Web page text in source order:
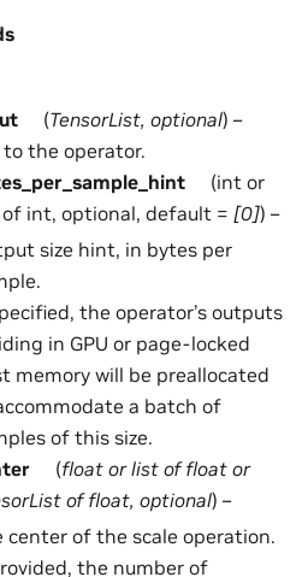
(TensorList,optional) –
the operator.
(int or
int, optional, default = [0]) –
size hint, in bytes per
the operator’s outputs
in GPU or page-locked
memory will be preallocated
a batch of
of this size.
(float orlist offloat or
offloat, optional) –
center of the scale operation.
the number of